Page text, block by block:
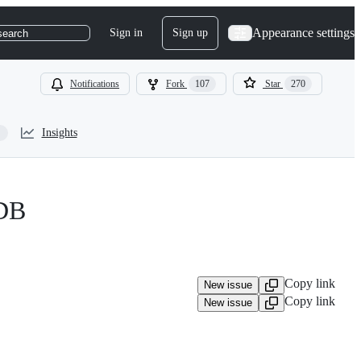
Sign in Sign up Appearance settings
Notifications Fork 107 Star 270
Insights
New issue Copy link
New issue Copy link